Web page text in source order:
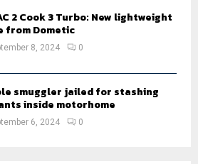
2 Cook 3 Turbo: New lightweight
from Dometic
8, 2024 0
smuggler jailed for stashing
inside motorhome
6, 2024 0